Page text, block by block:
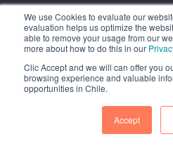
We use Cookies to evaluate our
evaluation helps us optimize the
able to remove your usage from our
more about how to do this in our
Clic Accept and we will can offer you
browsing experience and valuable
opportunities in Chile.
Accept
1.449 Libertador Bernardo
Phone: (56-2)
FOLLOW US